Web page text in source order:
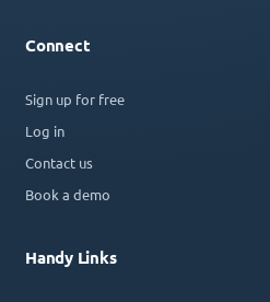
Connect
Sign up for free
Log in
Contact us
Book a demo
Handy Links